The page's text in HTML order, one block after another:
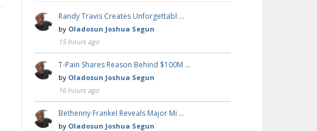
Randy Travis Creates Unforgettabl …
by Oladosun Joshua Segun
15 hours ago
T-Pain Shares Reason Behind $100M …
by Oladosun Joshua Segun
16 hours ago
Bethenny Frankel Reveals Major Mi …
by Oladosun Joshua Segun